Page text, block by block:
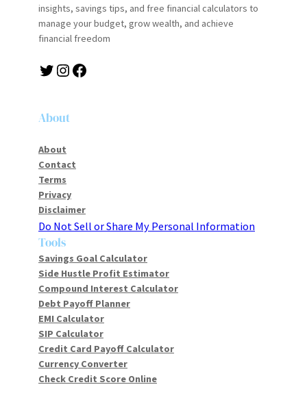
insights, savings tips, and free financial calculators to
manage your budget, grow wealth, and achieve
financial freedom
About
About
Contact
Terms
Privacy
Disclaimer
Do Not Sell or Share My Personal Information
Tools
Savings Goal Calculator
Side Hustle Profit Estimator
Compound Interest Calculator
Debt Payoff Planner
EMI Calculator
SIP Calculator
Credit Card Payoff Calculator
Currency Converter
Check Credit Score Online